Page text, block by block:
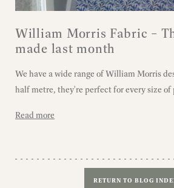
William Morris Fabric –
made last month
We have a wide range of William Morris
half metre, they're perfect for every size of
Read more
RETURN TO BLOG